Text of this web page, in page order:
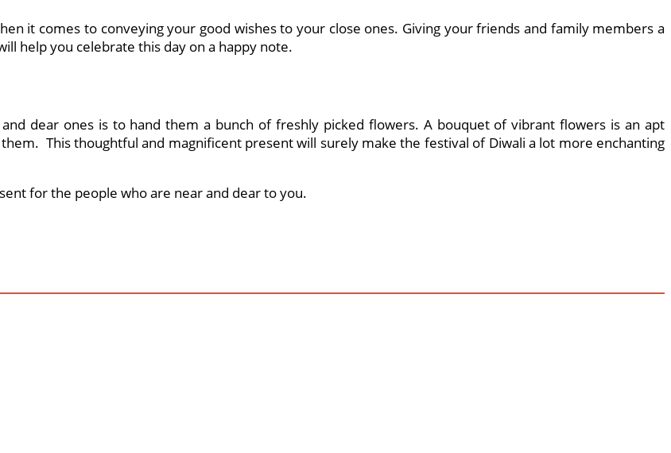
it comes to conveying your good wishes to your close ones. Giving your friends and family members a
help you celebrate this day on a happy note.
dear ones is to hand them a bunch of freshly picked flowers. A bouquet of vibrant flowers is an apt
This thoughtful and magnificent present will surely make the festival of Diwali a lot more enchanting
for the people who are near and dear to you.